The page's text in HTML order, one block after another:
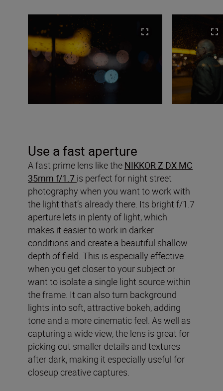
Use a fast aperture
A fast prime lens like the NIKKOR Z DX MC
35mm f/1.7 is perfect for night street
photography when you want to work with
the light that’s already there. Its bright f/1.7
aperture lets in plenty of light, which
makes it easier to work in darker
conditions and create a beautiful shallow
depth of field. This is especially effective
when you get closer to your subject or
want to isolate a single light source within
the frame. It can also turn background
lights into soft, attractive bokeh, adding
tone and a more cinematic feel. As well as
capturing a wide view, the lens is great for
picking out smaller details and textures
after dark, making it especially useful for
closeup creative captures.